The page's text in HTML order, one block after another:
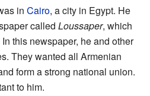
in Cairo, a city in Egypt. He
called Loussaper, which
In this newspaper, he and other
They wanted all Armenian
form a strong national union.
to him.